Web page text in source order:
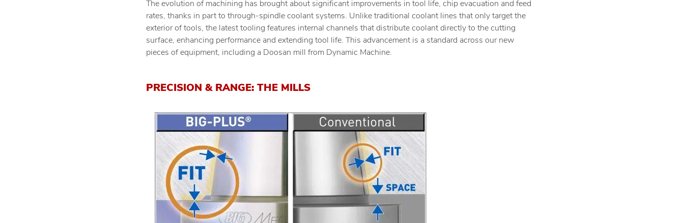
The evolution of machining has brought about significant improvements in tool life, chip evacuation and feed
rates, thanks in part to through-spindle coolant systems. Unlike traditional coolant lines that only target the
exterior of tools, the latest tooling features internal channels that distribute coolant directly to the cutting
surface, enhancing performance and extending tool life. This advancement is a standard across our new
pieces of equipment, including a Doosan mill from Dynamic Machine.
PRECISION & RANGE: THE MILLS